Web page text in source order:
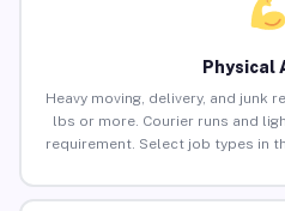
Physical
Heavy moving, delivery, and junk
lbs or more. Courier runs and
requirement. Select job types in